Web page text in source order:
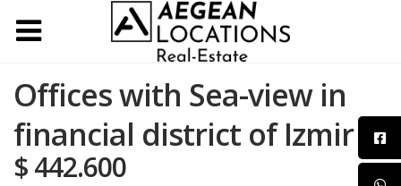
Offices with Sea-view in
financial district of Izmir
$ 442.600